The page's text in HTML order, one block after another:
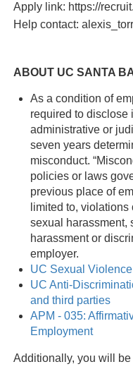
Apply link: https://
Help contact:
ABOUT UC SANTA
As a condition of
required to disclose
administrative or
seven years
misconduct.
policies or laws
previous place of
limited to,
sexual harassment,
harassment or
employer.
UC Sexual
UC Anti-
and third parties
APM - 035:
Employment
Additionally, you will